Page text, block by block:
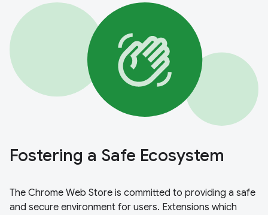
Fostering a Safe Ecosystem
The Chrome Web Store is committed to providing a safe
and secure environment for users. Extensions which